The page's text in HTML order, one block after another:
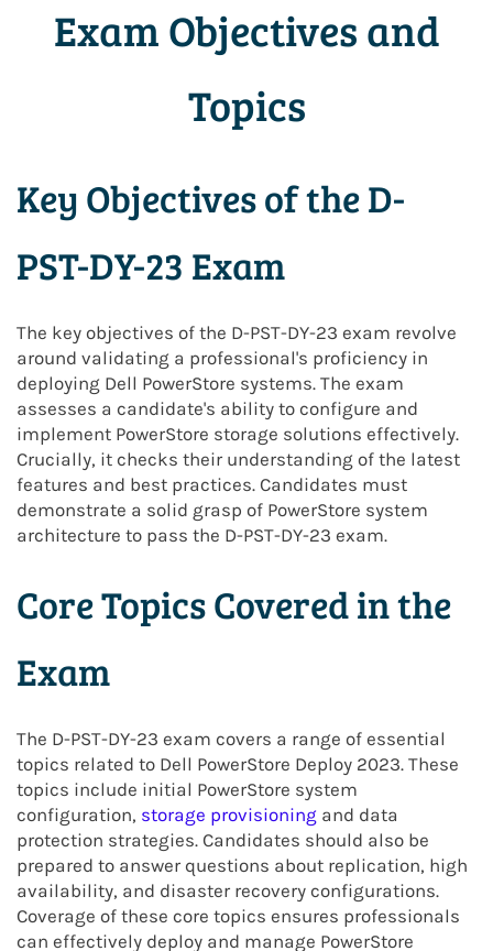
Exam Objectives and
Topics
Key Objectives of the D-
PST-DY-23 Exam
The key objectives of the D-PST-DY-23 exam revolve
around validating a professional's proficiency in
deploying Dell PowerStore systems. The exam
assesses a candidate's ability to configure and
implement PowerStore storage solutions effectively.
Crucially, it checks their understanding of the latest
features and best practices. Candidates must
demonstrate a solid grasp of PowerStore system
architecture to pass the D-PST-DY-23 exam.
Core Topics Covered in the
Exam
The D-PST-DY-23 exam covers a range of essential
topics related to Dell PowerStore Deploy 2023. These
topics include initial PowerStore system
configuration, storage provisioning and data
protection strategies. Candidates should also be
prepared to answer questions about replication, high
availability, and disaster recovery configurations.
Coverage of these core topics ensures professionals
can effectively deploy and manage PowerStore